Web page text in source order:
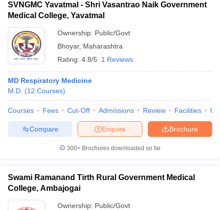
SVNGMC Yavatmal - Shri Vasantrao Naik Government
Medical College, Yavatmal
Ownership: Public/Govt
Bhoyar, Maharashtra
Rating: 4.8/5 1 Reviews
MD Respiratory Medicine
M.D. (12 Courses)
Courses Fees Cut-Off Admissions Review Facilities
Brochure
Enquire
Compare
300+ Brochures downloaded so far
Swami Ramanand Tirth Rural Government Medical
College, Ambajogai
Ownership: Public/Govt